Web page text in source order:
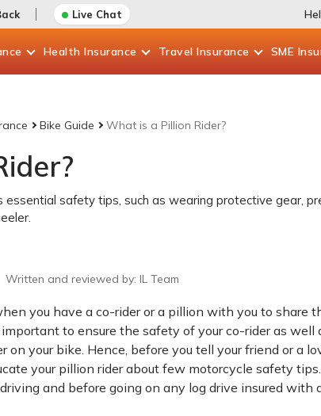
Live Chat
Health Insurance Travel Insurance SME
Bike Guide What is a Pillion Rider?
safety tips, such as wearing protective gear,
Written and reviewed by: IL Team
you have a co-rider or a pillion with you to share
to ensure the safety of your co-rider as well
your bike. Hence, before you tell your friend or a
your pillion rider about few motorcycle safety
and before going on any log drive insured with